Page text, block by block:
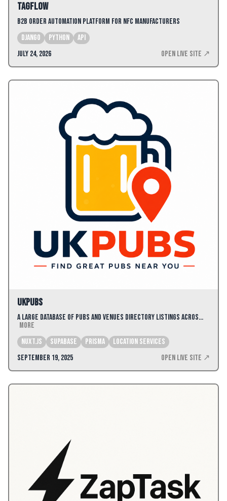
TagFlow
B2B Order Automation Platform for NFC Manufacturers
django
python
api
July 24, 2026
Open Live Site ↗
UKPubs
A large database of pubs and venues directory listings acros…
More
Nuxt.js
Supabase Prisma
Location Services
September 19, 2025
Open Live Site ↗